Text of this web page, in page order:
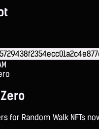
for Random Walk NFTs